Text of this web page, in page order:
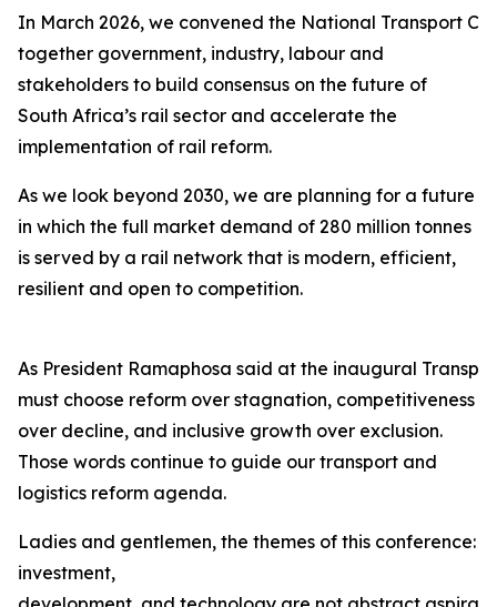
In March 2026, we convened the National Transport
together government, industry, labour and
stakeholders to build consensus on the future of
South Africa’s rail sector and accelerate the
implementation of rail reform.
As we look beyond 2030, we are planning for a future
in which the full market demand of 280 million tonnes
is served by a rail network that is modern, efficient,
resilient and open to competition.
As President Ramaphosa said at the inaugural
must choose reform over stagnation, competitiveness
over decline, and inclusive growth over exclusion.
Those words continue to guide our transport and
logistics reform agenda.
Ladies and gentlemen, the themes of this conference:
investment,